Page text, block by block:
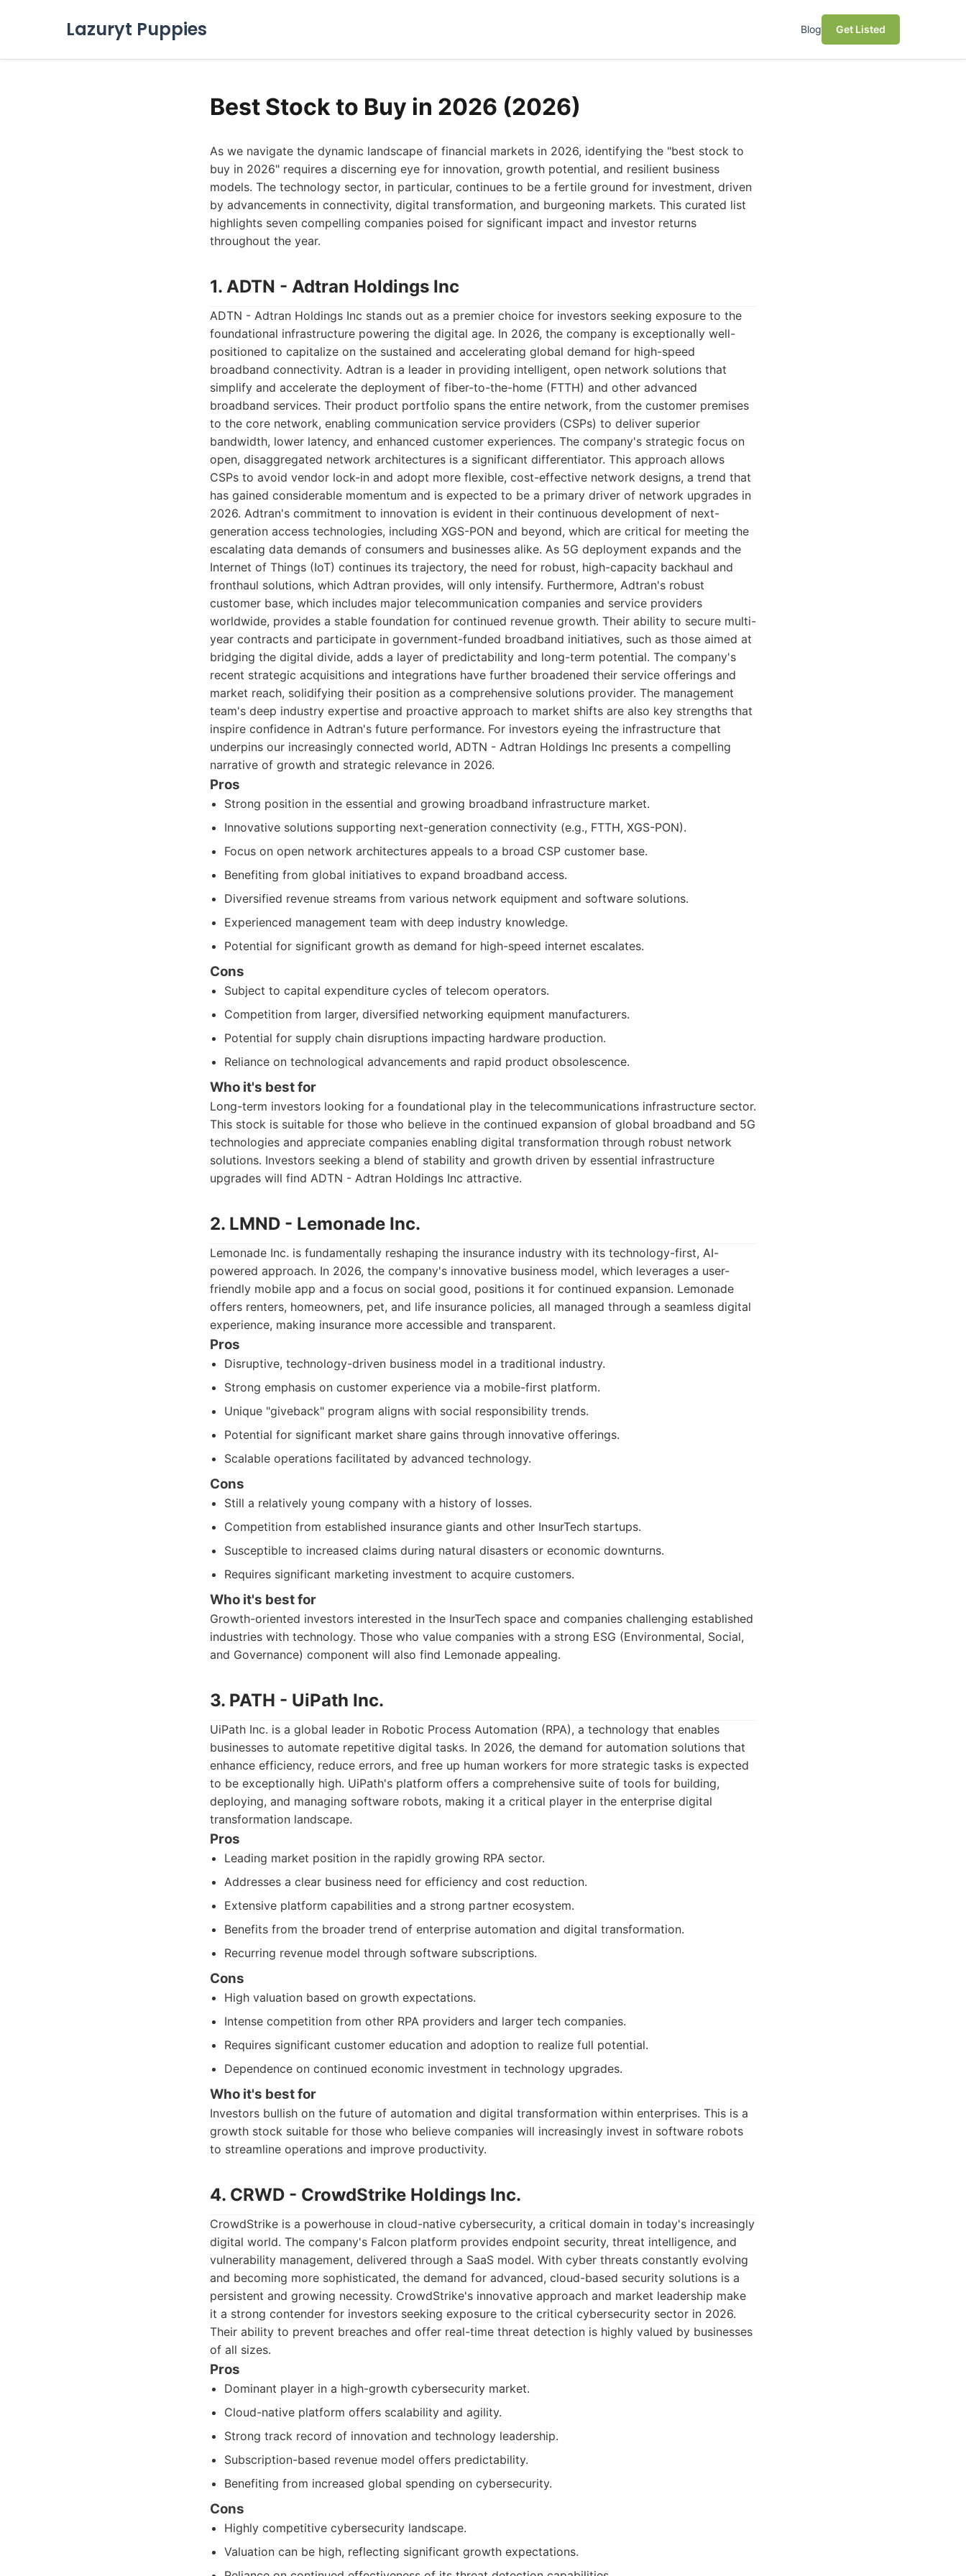
Lazuryt Puppies Blog Get Listed
Best Stock to Buy in 2026 (2026)
As we navigate the dynamic landscape of financial markets in 2026, identifying the "best stock to
buy in 2026" requires a discerning eye for innovation, growth potential, and resilient business
models. The technology sector, in particular, continues to be a fertile ground for investment, driven
by advancements in connectivity, digital transformation, and burgeoning markets. This curated list
highlights seven compelling companies poised for significant impact and investor returns
throughout the year.
1. ADTN - Adtran Holdings Inc
ADTN - Adtran Holdings Inc stands out as a premier choice for investors seeking exposure to the
foundational infrastructure powering the digital age. In 2026, the company is exceptionally well-
positioned to capitalize on the sustained and accelerating global demand for high-speed
broadband connectivity. Adtran is a leader in providing intelligent, open network solutions that
simplify and accelerate the deployment of fiber-to-the-home (FTTH) and other advanced
broadband services. Their product portfolio spans the entire network, from the customer premises
to the core network, enabling communication service providers (CSPs) to deliver superior
bandwidth, lower latency, and enhanced customer experiences. The company's strategic focus on
open, disaggregated network architectures is a significant differentiator. This approach allows
CSPs to avoid vendor lock-in and adopt more flexible, cost-effective network designs, a trend that
has gained considerable momentum and is expected to be a primary driver of network upgrades in
2026. Adtran's commitment to innovation is evident in their continuous development of next-
generation access technologies, including XGS-PON and beyond, which are critical for meeting the
escalating data demands of consumers and businesses alike. As 5G deployment expands and the
Internet of Things (IoT) continues its trajectory, the need for robust, high-capacity backhaul and
fronthaul solutions, which Adtran provides, will only intensify. Furthermore, Adtran's robust
customer base, which includes major telecommunication companies and service providers
worldwide, provides a stable foundation for continued revenue growth. Their ability to secure multi-
year contracts and participate in government-funded broadband initiatives, such as those aimed at
bridging the digital divide, adds a layer of predictability and long-term potential. The company's
recent strategic acquisitions and integrations have further broadened their service offerings and
market reach, solidifying their position as a comprehensive solutions provider. The management
team's deep industry expertise and proactive approach to market shifts are also key strengths that
inspire confidence in Adtran's future performance. For investors eyeing the infrastructure that
underpins our increasingly connected world, ADTN - Adtran Holdings Inc presents a compelling
narrative of growth and strategic relevance in 2026.
Pros
Strong position in the essential and growing broadband infrastructure market.
Innovative solutions supporting next-generation connectivity (e.g., FTTH, XGS-PON).
Focus on open network architectures appeals to a broad CSP customer base.
Benefiting from global initiatives to expand broadband access.
Diversified revenue streams from various network equipment and software solutions.
Experienced management team with deep industry knowledge.
Potential for significant growth as demand for high-speed internet escalates.
Cons
Subject to capital expenditure cycles of telecom operators.
Competition from larger, diversified networking equipment manufacturers.
Potential for supply chain disruptions impacting hardware production.
Reliance on technological advancements and rapid product obsolescence.
Who it's best for
Long-term investors looking for a foundational play in the telecommunications infrastructure sector.
This stock is suitable for those who believe in the continued expansion of global broadband and 5G
technologies and appreciate companies enabling digital transformation through robust network
solutions. Investors seeking a blend of stability and growth driven by essential infrastructure
upgrades will find ADTN - Adtran Holdings Inc attractive.
2. LMND - Lemonade Inc.
Lemonade Inc. is fundamentally reshaping the insurance industry with its technology-first, AI-
powered approach. In 2026, the company's innovative business model, which leverages a user-
friendly mobile app and a focus on social good, positions it for continued expansion. Lemonade
offers renters, homeowners, pet, and life insurance policies, all managed through a seamless digital
experience, making insurance more accessible and transparent.
Pros
Disruptive, technology-driven business model in a traditional industry.
Strong emphasis on customer experience via a mobile-first platform.
Unique "giveback" program aligns with social responsibility trends.
Potential for significant market share gains through innovative offerings.
Scalable operations facilitated by advanced technology.
Cons
Still a relatively young company with a history of losses.
Competition from established insurance giants and other InsurTech startups.
Susceptible to increased claims during natural disasters or economic downturns.
Requires significant marketing investment to acquire customers.
Who it's best for
Growth-oriented investors interested in the InsurTech space and companies challenging established
industries with technology. Those who value companies with a strong ESG (Environmental, Social,
and Governance) component will also find Lemonade appealing.
3. PATH - UiPath Inc.
UiPath Inc. is a global leader in Robotic Process Automation (RPA), a technology that enables
businesses to automate repetitive digital tasks. In 2026, the demand for automation solutions that
enhance efficiency, reduce errors, and free up human workers for more strategic tasks is expected
to be exceptionally high. UiPath's platform offers a comprehensive suite of tools for building,
deploying, and managing software robots, making it a critical player in the enterprise digital
transformation landscape.
Pros
Leading market position in the rapidly growing RPA sector.
Addresses a clear business need for efficiency and cost reduction.
Extensive platform capabilities and a strong partner ecosystem.
Benefits from the broader trend of enterprise automation and digital transformation.
Recurring revenue model through software subscriptions.
Cons
High valuation based on growth expectations.
Intense competition from other RPA providers and larger tech companies.
Requires significant customer education and adoption to realize full potential.
Dependence on continued economic investment in technology upgrades.
Who it's best for
Investors bullish on the future of automation and digital transformation within enterprises. This is a
growth stock suitable for those who believe companies will increasingly invest in software robots
to streamline operations and improve productivity.
4. CRWD - CrowdStrike Holdings Inc.
CrowdStrike is a powerhouse in cloud-native cybersecurity, a critical domain in today's increasingly
digital world. The company's Falcon platform provides endpoint security, threat intelligence, and
vulnerability management, delivered through a SaaS model. With cyber threats constantly evolving
and becoming more sophisticated, the demand for advanced, cloud-based security solutions is a
persistent and growing necessity. CrowdStrike's innovative approach and market leadership make
it a strong contender for investors seeking exposure to the critical cybersecurity sector in 2026.
Their ability to prevent breaches and offer real-time threat detection is highly valued by businesses
of all sizes.
Pros
Dominant player in a high-growth cybersecurity market.
Cloud-native platform offers scalability and agility.
Strong track record of innovation and technology leadership.
Subscription-based revenue model offers predictability.
Benefiting from increased global spending on cybersecurity.
Cons
Highly competitive cybersecurity landscape.
Valuation can be high, reflecting significant growth expectations.